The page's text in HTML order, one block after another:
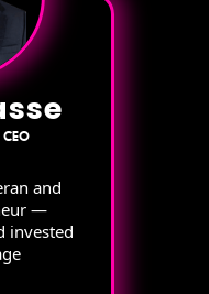
and
—
invested